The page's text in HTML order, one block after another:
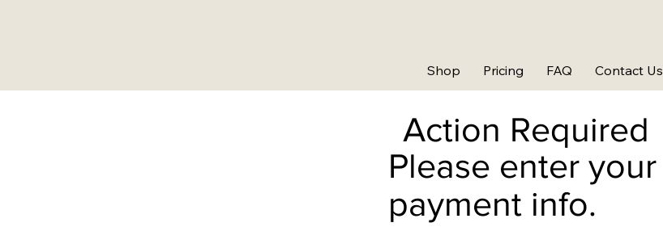
Shop Pricing FAQ Contact Us
Please enter your
payment info.
Action Required